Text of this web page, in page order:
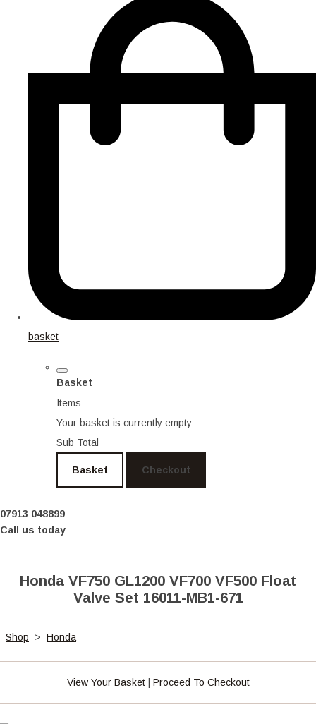
basket
Basket
Items
Your basket is currently empty
Sub Total
Basket Checkout
07913 048899
Call us today
Honda VF750 GL1200 VF700 VF500 Float
Valve Set 16011-MB1-671
Shop > Honda
View Your Basket| Proceed To Checkout